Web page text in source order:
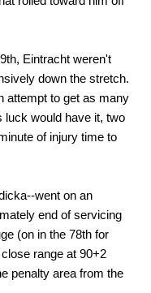
Eintracht weren't
down the stretch.
attempt to get as many
luck would have it, two
of injury time to
went on an
end of servicing
(on in the 78th for
range at 90+2
penalty area from the